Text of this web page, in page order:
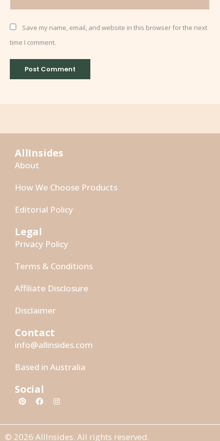
Save my name, email, and website in this browser for the next
time I comment.
AllInsides
About
How We Choose Products
Editorial Policy
Legal
Privacy Policy
Terms & Conditions
Affiliate Disclosure
Disclaimer
Contact
info@allinsides.com
Based in Australia
Social
© 2026 AllInsides. All rights reserved.